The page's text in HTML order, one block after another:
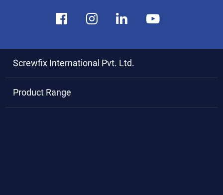
Screwfix International Pvt. Ltd.
Product Range